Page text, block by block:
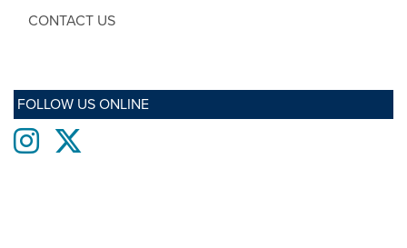
CONTACT US
FOLLOW US ONLINE
Instagram